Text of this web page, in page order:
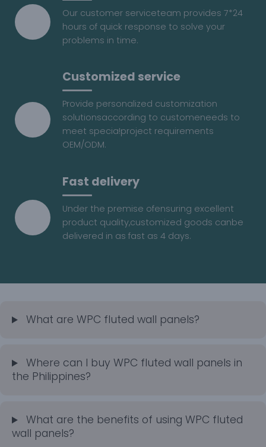
Our customer serviceteam provides 7*24
hours of quick response to solve your
problems in time.
Customized service
Provide personalized customization
solutionsaccording to customeneeds to
meet specia!project requirements
OEM/ODM.
Fast delivery
Under the premise ofensuring excellent
product quality,customized goods canbe
delivered in as fast as 4 days.
What are WPC fluted wall panels?
Where can I buy WPC fluted wall panels in
the Philippines?
What are the benefits of using WPC fluted
wall panels?